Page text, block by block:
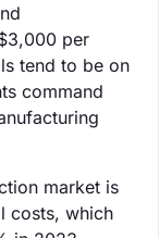
per
tend to be on
command
market is
costs, which